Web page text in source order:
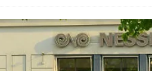
[ August 6, 2026 ] The China Critical
[ August 6, 2026 ] Big Brain Trump
AROUND THE WEB